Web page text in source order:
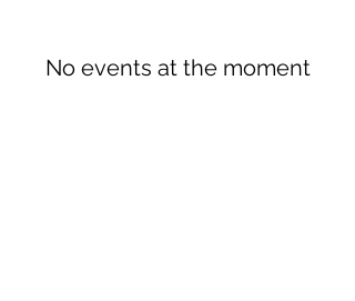
No events at the moment